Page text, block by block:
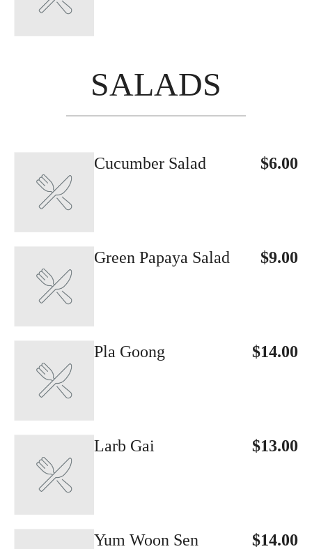
SALADS
$6.00
Cucumber Salad
$9.00
Green Papaya Salad
$14.00
Pla Goong
$13.00
Larb Gai
$14.00
Yum Woon Sen